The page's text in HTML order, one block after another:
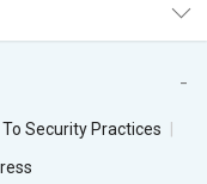
To Security Practices